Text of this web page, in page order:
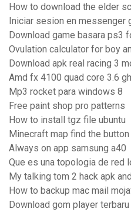
How to download the elder
Iniciar sesion en messenger
Download game basara ps3
Ovulation calculator for boy
Download apk real racing 3
Amd fx 4100 quad core 3.6
Mp3 rocket para windows 8
Free paint shop pro patterns
How to install tgz file ubuntu
Minecraft map find the
Always on app samsung a40
Que es una topologia de red
My talking tom 2 hack apk
How to backup mac mail
Download gom player